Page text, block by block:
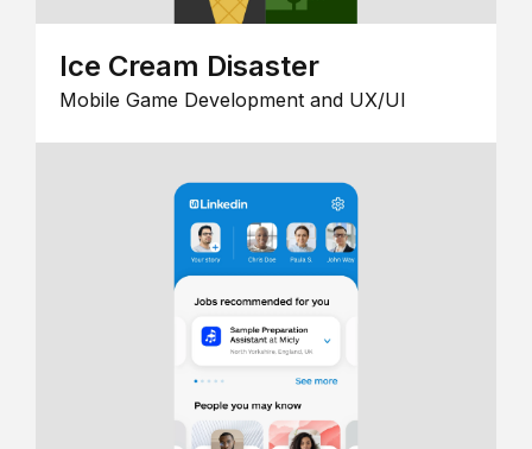
Ice Cream Disaster
Mobile Game Development and UX/UI